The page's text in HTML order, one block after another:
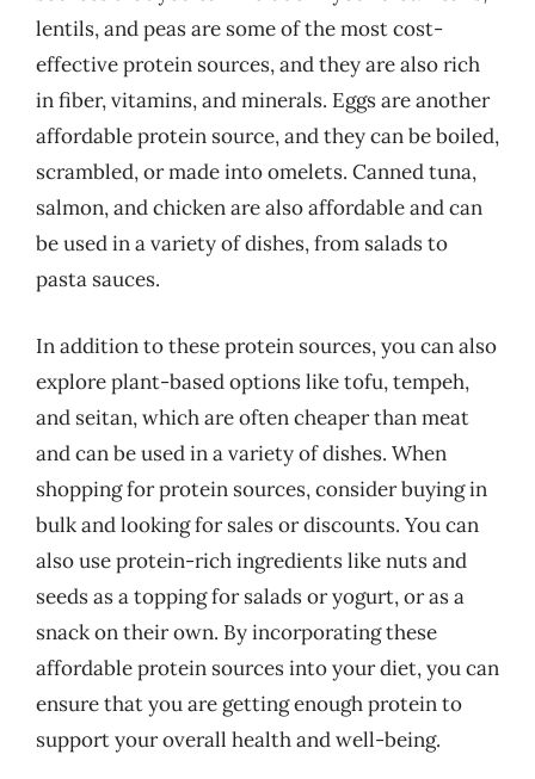
lentils, and peas are some of the most cost-
effective protein sources, and they are also rich
in fiber, vitamins, and minerals. Eggs are another
affordable protein source, and they can be boiled,
scrambled, or made into omelets. Canned tuna,
salmon, and chicken are also affordable and can
be used in a variety of dishes, from salads to
pasta sauces.
In addition to these protein sources, you can also
explore plant-based options like tofu, tempeh,
and seitan, which are often cheaper than meat
and can be used in a variety of dishes. When
shopping for protein sources, consider buying in
bulk and looking for sales or discounts. You can
also use protein-rich ingredients like nuts and
seeds as a topping for salads or yogurt, or as a
snack on their own. By incorporating these
affordable protein sources into your diet, you can
ensure that you are getting enough protein to
support your overall health and well-being.